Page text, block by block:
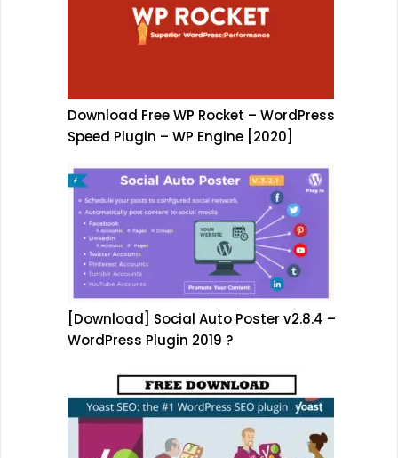
Download Free WP Rocket – WordPress
Speed Plugin – WP Engine [2020]
[Download] Social Auto Poster v2.8.4 –
WordPress Plugin 2019 ?